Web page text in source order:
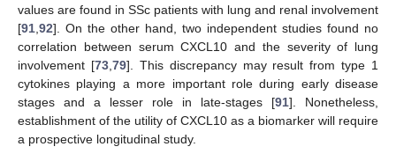
values are found in SSc patients with lung and renal involvement
[91,92]. On the other hand, two independent studies found no
correlation between serum CXCL10 and the severity of lung
involvement [73,79]. This discrepancy may result from type 1
cytokines playing a more important role during early disease
stages and a lesser role in late-stages [91]. Nonetheless,
establishment of the utility of CXCL10 as a biomarker will require
a prospective longitudinal study.